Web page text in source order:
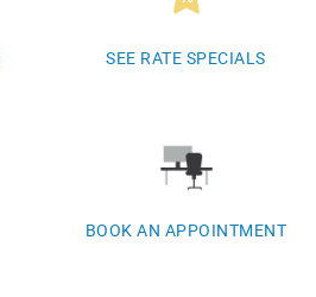
SEE RATE SPECIALS
BOOK AN APPOINTMENT